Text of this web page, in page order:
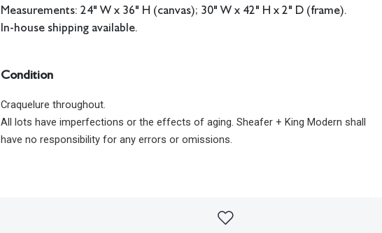
Measurements: 24" W x 36" H (canvas); 30" W x 42" H x 2" D (frame).
In-house shipping available.
Condition
Craquelure throughout.
All lots have imperfections or the effects of aging. Sheafer + King Modern shall
have no responsibility for any errors or omissions.